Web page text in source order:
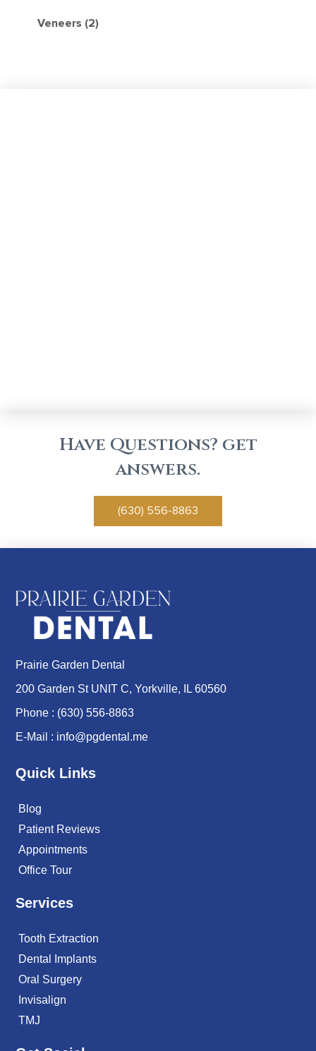
Veneers (2)
Have Questions? get
answers.
(630) 556-8863
Prairie Garden Dental
200 Garden St UNIT C, Yorkville, IL 60560
Phone : (630) 556-8863
E-Mail : info@pgdental.me
Quick Links
Blog
Patient Reviews
Appointments
Office Tour
Services
Tooth Extraction
Dental Implants
Oral Surgery
Invisalign
TMJ